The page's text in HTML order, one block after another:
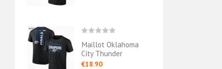
Maillot Oklahoma
City Thunder
Conference
€18.90